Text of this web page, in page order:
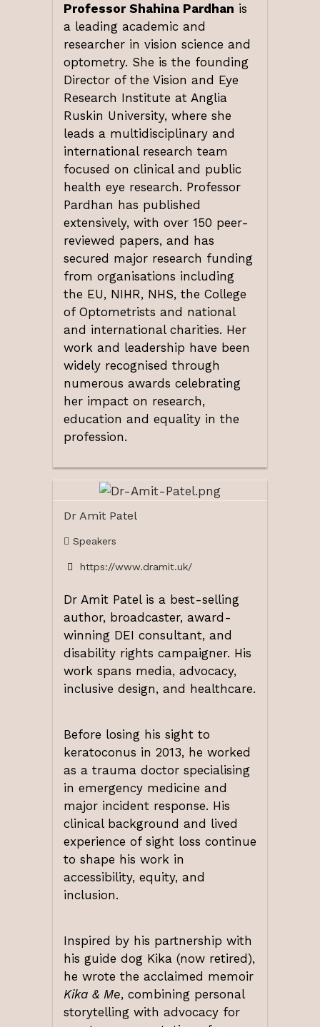
Professor Shahina Pardhan is
a leading academic and
researcher in vision science and
optometry. She is the founding
Director of the Vision and Eye
Research Institute at Anglia
Ruskin University, where she
leads a multidisciplinary and
international research team
focused on clinical and public
health eye research. Professor
Pardhan has published
extensively, with over 150 peer-
reviewed papers, and has
secured major research funding
from organisations including
the EU, NIHR, NHS, the College
of Optometrists and national
and international charities. Her
work and leadership have been
widely recognised through
numerous awards celebrating
her impact on research,
education and equality in the
profession.
Dr Amit Patel
Speakers
https://www.dramit.uk/
Dr Amit Patelis a best-selling
author, broadcaster, award-
winning DEI consultant, and
disability rights campaigner. His
work spans media, advocacy,
inclusive design, and healthcare.
Before losing his sight to
keratoconus in 2013, he worked
as a trauma doctor specialising
in emergency medicine and
major incident response. His
clinical background and lived
experience of sight loss continue
to shape his work in
accessibility, equity, and
inclusion.
Inspired by his partnership with
his guide dog Kika (now retired),
he wrote the acclaimed memoir
Kika & Me, combining personal
storytelling with advocacy for